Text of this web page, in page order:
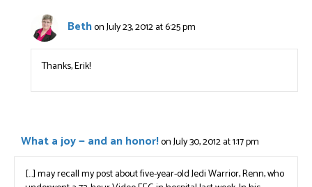
Bethon July 23, 2012 at 6:25 pm
Thanks, Erik!
What a joy — and an honor!on July 30, 2012 at 1:17 pm
[…] may recall my post about five-year-old Jedi Warrior, Renn, who